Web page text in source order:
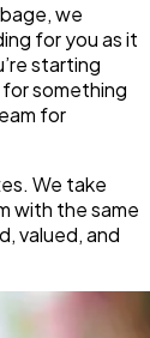
we
for you as it
starting
something
for
We take
with the same
valued, and